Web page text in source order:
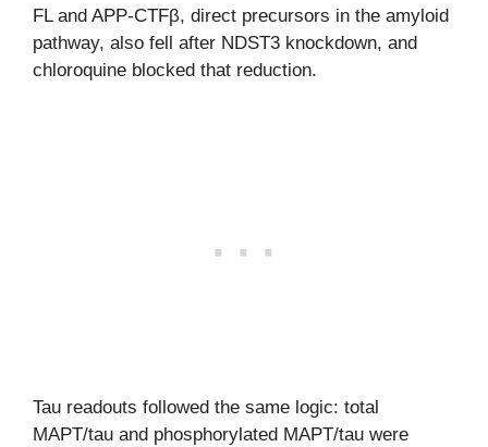
FL and APP-CTFβ, direct precursors in the amyloid
pathway, also fell after NDST3 knockdown, and
chloroquine blocked that reduction.
Tau readouts followed the same logic: total
MAPT/tau and phosphorylated MAPT/tau were